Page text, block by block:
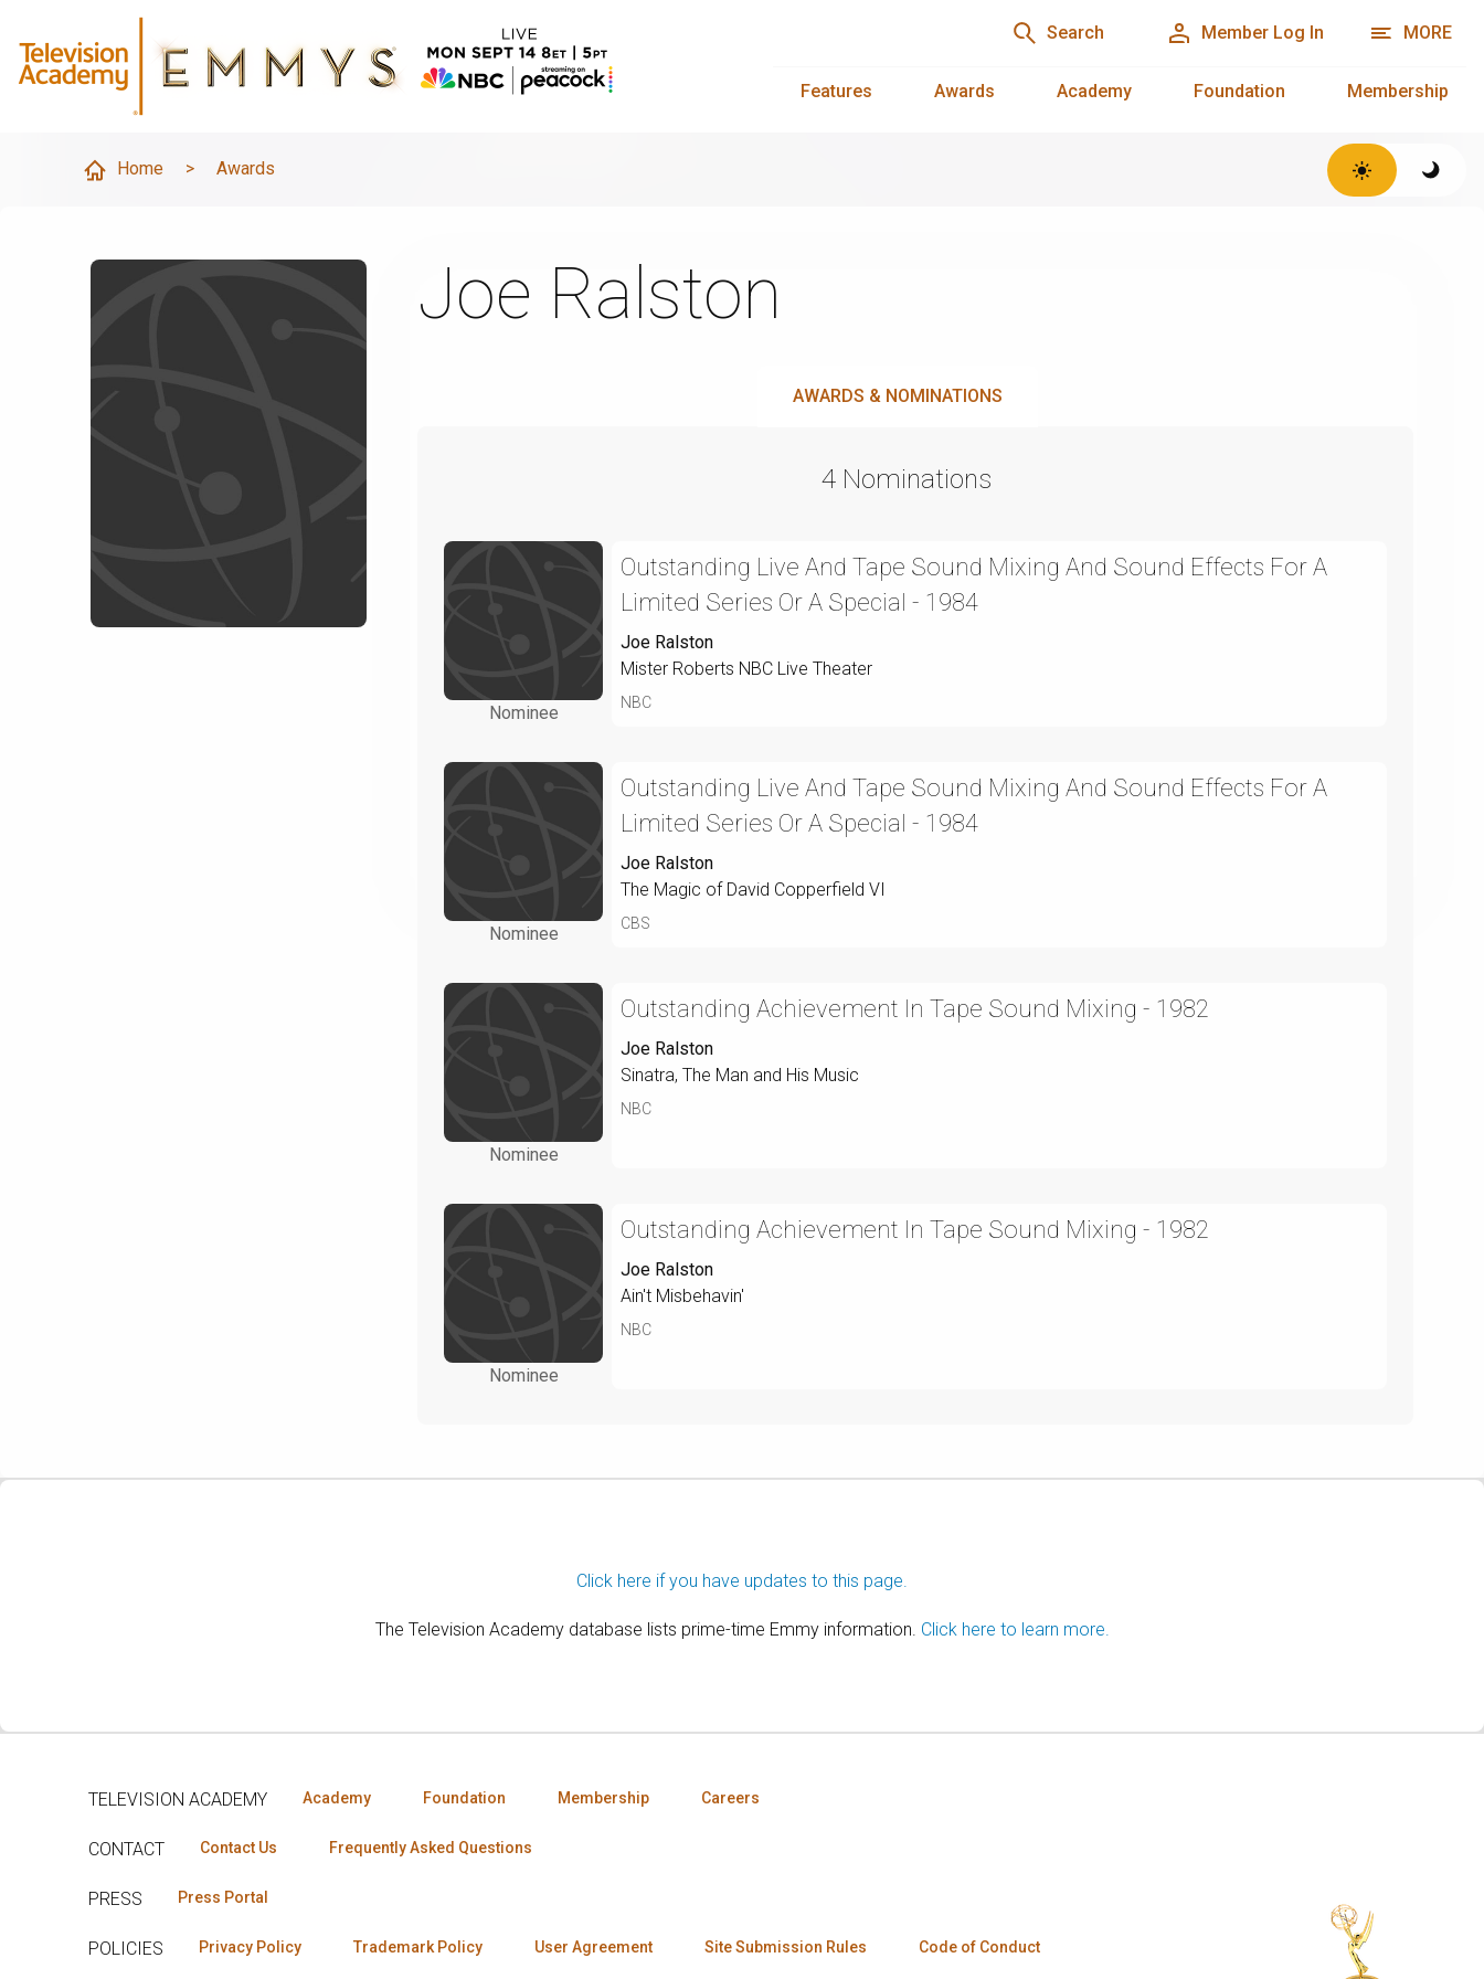
Search Member Log In MORE
Features Awards Academy Foundation Membership
Home > Awards
Joe Ralston
AWARDS & NOMINATIONS
4 Nominations
Nominee
Outstanding Live And Tape Sound Mixing And Sound Effects For A
Limited Series Or A Special - 1984
Joe Ralston
Mister Roberts NBC Live Theater
NBC
Nominee
Outstanding Live And Tape Sound Mixing And Sound Effects For A
Limited Series Or A Special - 1984
Joe Ralston
The Magic of David Copperfield VI
CBS
Nominee
Outstanding Achievement In Tape Sound Mixing - 1982
Joe Ralston
Sinatra, The Man and His Music
NBC
Nominee
Outstanding Achievement In Tape Sound Mixing - 1982
Joe Ralston
Ain't Misbehavin'
NBC
Click here if you have updates to this page.
The Television Academy database lists prime-time Emmy information. Click here to learn more.
TELEVISION ACADEMY Academy Foundation Membership Careers
CONTACT Contact Us Frequently Asked Questions
PRESS Press Portal
POLICIES Privacy Policy Trademark Policy User Agreement Site Submission Rules Code of Conduct